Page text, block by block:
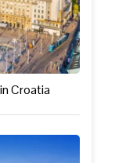
Croatia